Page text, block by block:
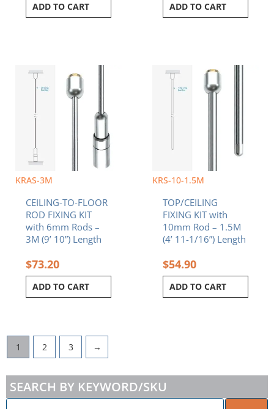
ADD TO CART ADD TO CART
KRAS-3M
CEILING-TO-FLOOR
ROD FIXING KIT
with 6mm Rods –
3M (9’ 10”) Length
$73.20
ADD TO CART
KRS-10-1.5M
TOP/CEILING
FIXING KIT with
10mm Rod – 1.5M
(4’ 11-1/16”) Length
$54.90
ADD TO CART
1 2 3 →
SEARCH BY KEYWORD/SKU
ENTER